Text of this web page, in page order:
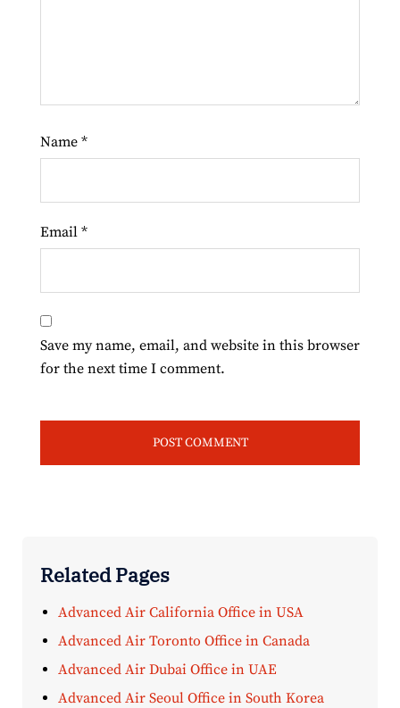
Name *
Email *
Save my name, email, and website in this browser
for the next time I comment.
Related Pages
Advanced Air California Office in USA
Advanced Air Toronto Office in Canada
Advanced Air Dubai Office in UAE
Advanced Air Seoul Office in South Korea